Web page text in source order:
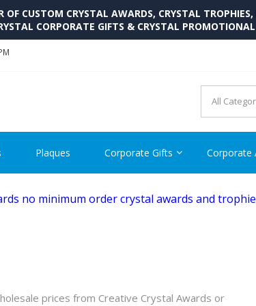
CUSTOM CRYSTAL AWARDS, CRYSTAL
CORPORATE GIFTS & CRYSTAL
CRYSTAL AWARDS
Crystal Awards and Glass Trophies Supplier in USA
Plaques Corporate Gifts Corporate
prices from Creative Crystal Awards or